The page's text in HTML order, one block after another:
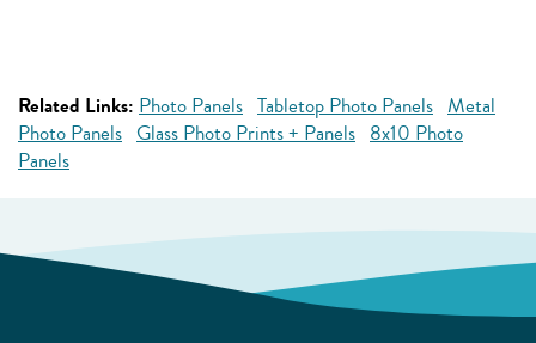
Related Links: Photo Panels Tabletop Photo Panels Metal
Photo Panels Glass Photo Prints + Panels 8x10 Photo
Panels